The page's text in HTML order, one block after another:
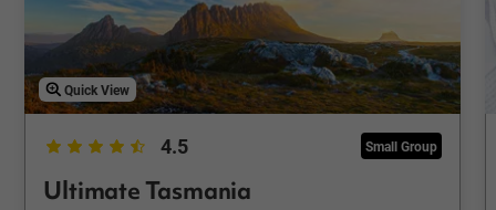
Quick View
4.5 Small Group
Ultimate Tasmania